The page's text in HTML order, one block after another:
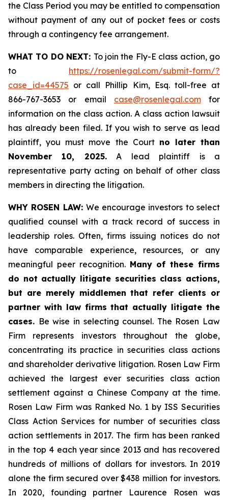
the Class Period you may be entitled to compensation
without payment of any out of pocket fees or costs
through a contingency fee arrangement.
WHAT TO DO NEXT: To join the Fly-E class action, go
to https://rosenlegal.com/submit-form/?
case_id=44575 or call Phillip Kim, Esq. toll-free at
866-767-3653 or email case@rosenlegal.comfor
information on the class action. A class action lawsuit
has already been filed. If you wish to serve as lead
plaintiff, you must move the Court no later than
November 10, 2025.A lead plaintiff is a
representative party acting on behalf of other class
members in directing the litigation.
WHY ROSEN LAW: We encourage investors to select
qualified counsel with a track record of success in
leadership roles. Often, firms issuing notices do not
have comparable experience, resources, or any
meaningful peer recognition. Many of these firms
do not actually litigate securities class actions,
but are merely middlemen that refer clients or
partner with law firms that actually litigate the
cases. Be wise in selecting counsel. The Rosen Law
Firm represents investors throughout the globe,
concentrating its practice in securities class actions
and shareholder derivative litigation. Rosen Law Firm
achieved the largest ever securities class action
settlement against a Chinese Company at the time.
Rosen Law Firm was Ranked No. 1 by ISS Securities
Class Action Services for number of securities class
action settlements in 2017. The firm has been ranked
in the top 4 each year since 2013 and has recovered
hundreds of millions of dollars for investors. In 2019
alone the firm secured over $438 million for investors.
In 2020, founding partner Laurence Rosen was